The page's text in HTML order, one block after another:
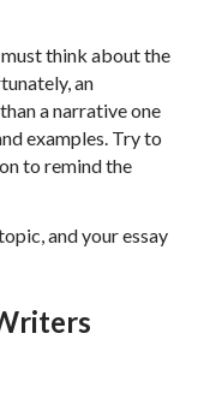
think about the
an
a narrative one
examples. Try to
to remind the
and your essay